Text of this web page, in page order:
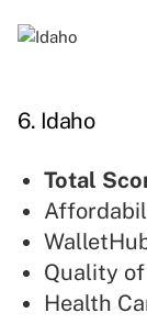
6. Idaho
Total
Quality
Health